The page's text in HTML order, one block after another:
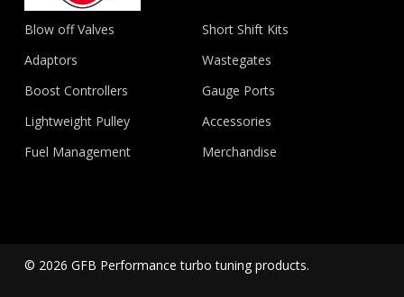
Blow off Valves
Adaptors
Boost Controllers
Lightweight Pulley
Fuel Management
Short Shift Kits
Wastegates
Gauge Ports
Accessories
Merchandise
© 2026 GFB Performance turbo tuning products.